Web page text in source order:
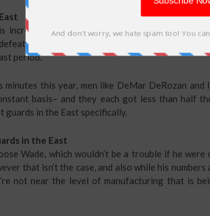
incredible, and this could be the fans’ way of
the Warriors in Video game 7 of the NBA
period.
this year, men like DeMar DeRozan and
basis– and they each got less than half
guards in the East specifically.
in the East
Wade, which wouldn’t be a trouble if he
that isn’t the case, and also while his
not near the level of manufacturing that is